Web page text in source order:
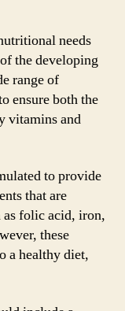
needs
the developing
range of
ensure both the
vitamins and
to provide
that are
folic acid, iron,
these
a healthy diet,